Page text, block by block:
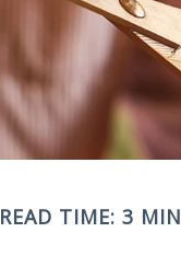
READ TIME: 3 MIN